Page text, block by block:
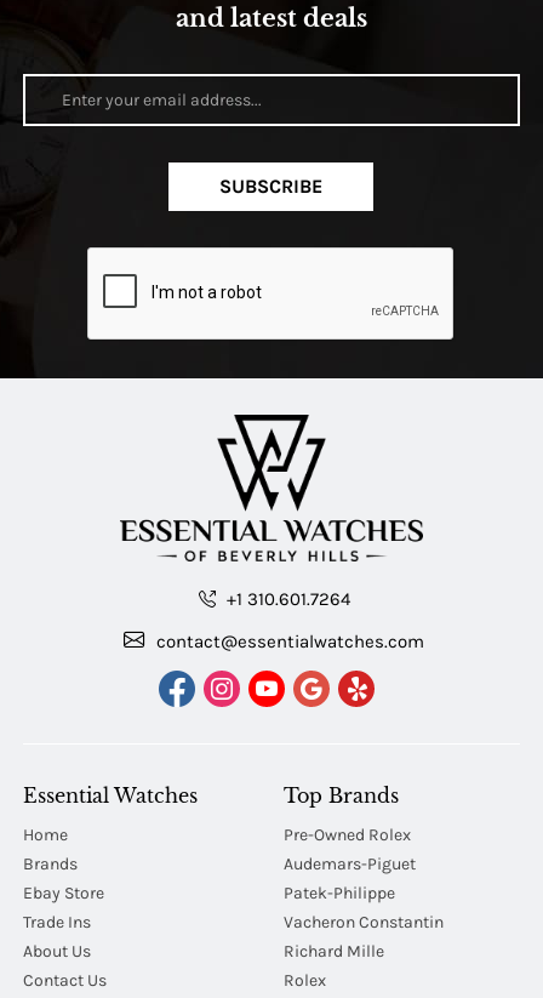
and latest deals
SUBSCRIBE
+1 310.601.7264
contact@essentialwatches.com
Essential Watches
Home
Brands
Ebay Store
Trade Ins
About Us
Contact Us
Top Brands
Pre-Owned Rolex
Audemars-Piguet
Patek-Philippe
Vacheron Constantin
Richard Mille
Rolex